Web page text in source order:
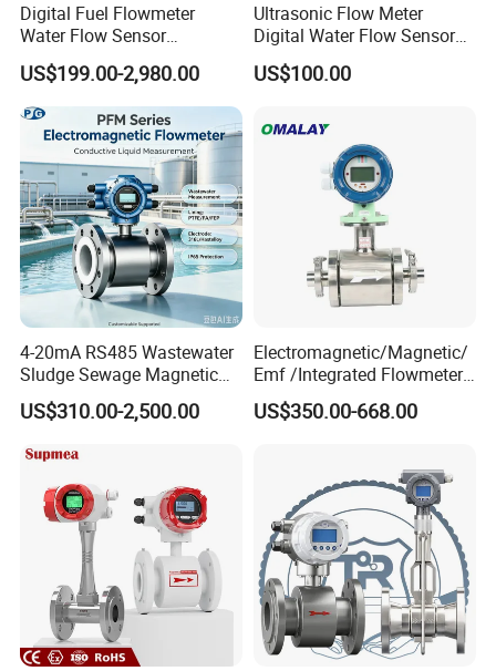
Digital Fuel Flowmeter
Water Flow Sensor
Ultrasonic Turbine
Flowmeter Liquid Diesel Oil
Vortex Gear Coriolis
Magnetic Electromagnetic
Flow Meter
US$199.00-2,980.00
Ultrasonic Flow Meter
Digital Water Flow Sensor
Hedland Ultrasonic
Flowmeter Portable Clamp
Contact Flow Measurement
Liquid 4-20mA RS485
US$100.00
4-20mA RS485 Wastewater
Sludge Sewage Magnetic
Flow Meter PTFE 0.5% 0.2%
Accuracy Electromagnetic
US$310.00-2,500.00
Electromagnetic/Magnetic/
Emf /Integrated Flowmeter
with 4-20mA, RS485&Hart
for Conductive Liquid Waste
US$350.00-668.00